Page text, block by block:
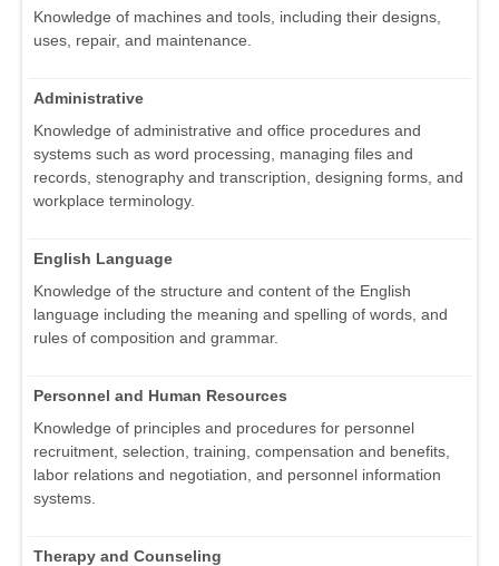
Knowledge of machines and tools, including their designs,
uses, repair, and maintenance.
Administrative
Knowledge of administrative and office procedures and
systems such as word processing, managing files and
records, stenography and transcription, designing forms, and
workplace terminology.
English Language
Knowledge of the structure and content of the English
language including the meaning and spelling of words, and
rules of composition and grammar.
Personnel and Human Resources
Knowledge of principles and procedures for personnel
recruitment, selection, training, compensation and benefits,
labor relations and negotiation, and personnel information
systems.
Therapy and Counseling